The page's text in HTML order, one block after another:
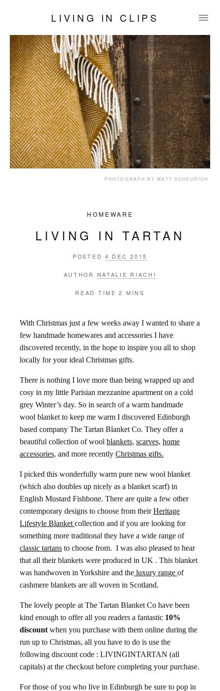
LIVING IN CLIPS
PHOTOGRAPH BY MATT SCHEURICH
HOMEWARE
LIVING IN TARTAN
POSTED 4 DEC 2015
AUTHOR NATALIE RIACHI
READ TIME 2 MINS
With Christmas just a few weeks away I wanted to share a
few handmade homewares and accessories I have
discovered recently, in the hope to inspire you all to shop
locally for your ideal Christmas gifts.
There is nothing I love more than being wrapped up and
cosy in my little Parisian mezzanine apartment on a cold
grey Winter’s day. So in search of a warm handmade
wool blanket to keep me warm I discovered Edinburgh
based company The Tartan Blanket Co. They offer a
beautiful collection of wool blankets, scarves, home
accessories, and more recently Christmas gifts.
I picked this wonderfully warm pure new wool blanket
(which also doubles up nicely as a blanket scarf) in
English Mustard Fishbone. There are quite a few other
contemporary designs to choose from theirHeritage
Lifestyle Blanket collection and if you are looking for
something more traditional they have a wide range of
classic tartans to choose from. I was also pleased to hear
that all their blankets were produced in UK . This blanket
was handwoven in Yorkshire and the luxury range of
cashmere blankets are all woven in Scotland.
The lovely people at The Tartan Blanket Co have been
kind enough to offer all you readers a fantastic 10%
discount when you purchase with them online during the
run up to Christmas, all you have to do is use the
following discount code : LIVINGINTARTAN (all
capitals) at the checkout before completing your purchase.
For those of you who live in Edinburgh be sure to pop in